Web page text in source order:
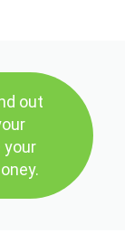
out
your